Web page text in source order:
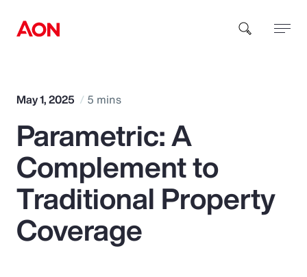
How can we help you?
Popular Searches
May 1, 2025 5 mins
Parametric: A
Complement to
Traditional Property
Coverage